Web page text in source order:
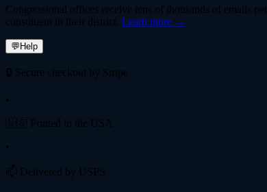
Congressional offices receive tens of thousands of emails
constituent in their district. Learn more →
💬Help
🔒 Secure checkout by Stripe
•
🇺🇸 Printed in the USA
•
📫 Delivered by USPS